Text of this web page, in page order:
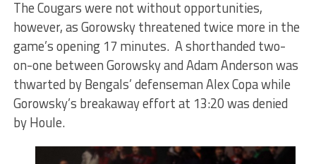
The Cougars were not without opportunities,
however, as Gorowsky threatened twice more in the
game’s opening 17 minutes. A shorthanded two-
on-one between Gorowsky and Adam Anderson was
thwarted by Bengals’ defenseman Alex Copa while
Gorowsky’s breakaway effort at 13:20 was denied
by Houle.